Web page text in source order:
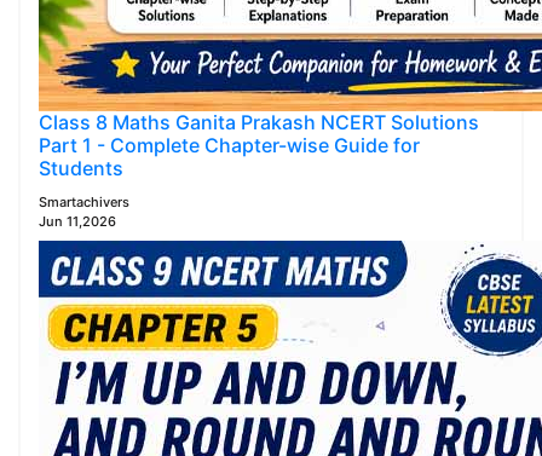
Class 8 Maths Ganita Prakash NCERT Solutions
Part 1 - Complete Chapter-wise Guide for
Students
Smartachivers
Jun 11,2026